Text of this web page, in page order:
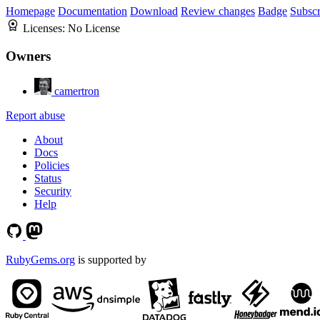
Homepage Documentation Download Review changes Badge
Licenses: No License
Owners
camertron
Report abuse
About
Docs
Policies
Status
Security
Help
RubyGems.org is supported by